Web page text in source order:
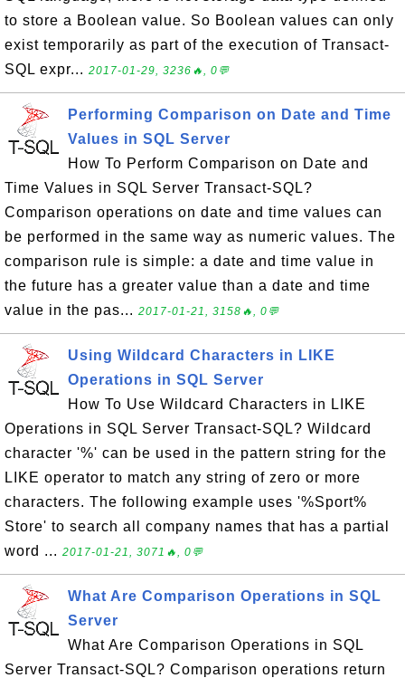
to store a Boolean value. So Boolean values can only
exist temporarily as part of the execution of Transact-
SQL expr... 2017-01-29, 3236🔥, 0💬
Performing Comparison on Date and Time
Values in SQL Server
How To Perform Comparison on Date and
Time Values in SQL Server Transact-SQL?
Comparison operations on date and time values can
be performed in the same way as numeric values. The
comparison rule is simple: a date and time value in
the future has a greater value than a date and time
value in the pas... 2017-01-21, 3158🔥, 0💬
Using Wildcard Characters in LIKE
Operations in SQL Server
How To Use Wildcard Characters in LIKE
Operations in SQL Server Transact-SQL? Wildcard
character '%' can be used in the pattern string for the
LIKE operator to match any string of zero or more
characters. The following example uses '%Sport%
Store' to search all company names that has a partial
word ... 2017-01-21, 3071🔥, 0💬
What Are Comparison Operations in SQL
Server
What Are Comparison Operations in SQL
Server Transact-SQL? Comparison operations return